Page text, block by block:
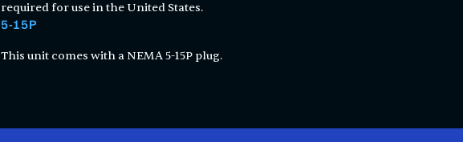
required for use in the United States.
5-15P
This unit comes with a NEMA 5-15P plug.